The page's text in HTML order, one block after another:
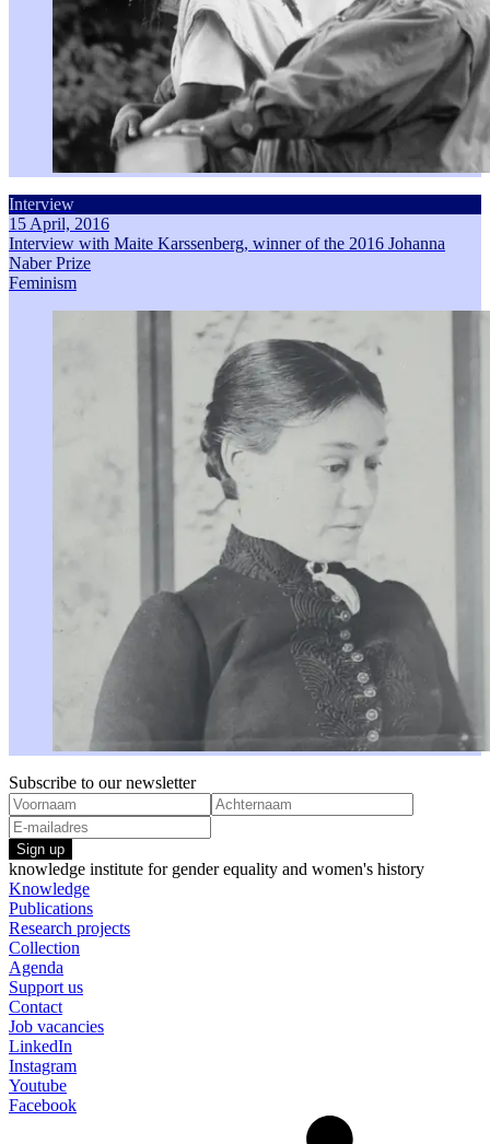
Interview
15 April, 2016
Interview with Maite Karssenberg, winner of the 2016 Johanna
Naber Prize
Feminism
Subscribe to our newsletter
Sign up
knowledge institute for gender equality and women's history
Knowledge
Publications
Research projects
Collection
Agenda
Support us
Contact
Job vacancies
LinkedIn
Instagram
Youtube
Facebook